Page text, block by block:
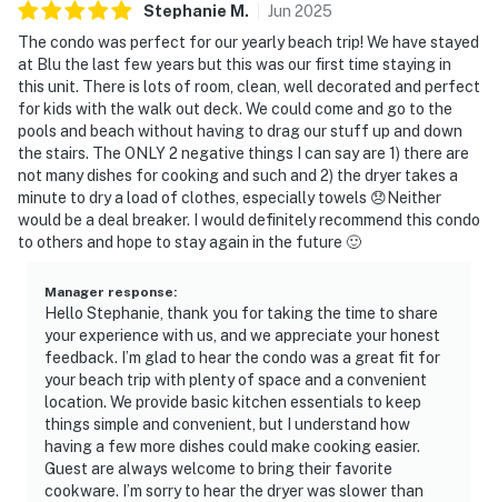
Stephanie M . Jun 2025
The condo was perfect for our yearly beach trip! We have stayed
at Blu the last few years but this was our first time staying in
this unit. There is lots of room, clean, well decorated and perfect
for kids with the walk out deck. We could come and go to the
pools and beach without having to drag our stuff up and down
the stairs. The ONLY 2 negative things I can say are 1) there are
not many dishes for cooking and such and 2) the dryer takes a
minute to dry a load of clothes, especially towels 😞Neither
would be a deal breaker. I would definitely recommend this condo
to others and hope to stay again in the future 🙂
Manager response:
Hello Stephanie, thank you for taking the time to share
your experience with us, and we appreciate your honest
feedback. I’m glad to hear the condo was a great fit for
your beach trip with plenty of space and a convenient
location. We provide basic kitchen essentials to keep
things simple and convenient, but I understand how
having a few more dishes could make cooking easier.
Guest are always welcome to bring their favorite
cookware. I’m sorry to hear the dryer was slower than